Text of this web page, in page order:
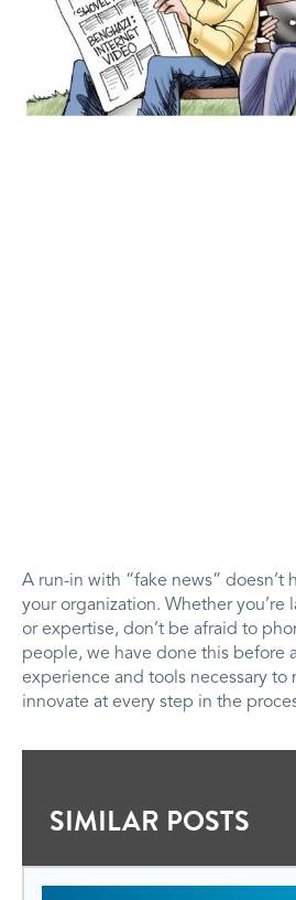
A run-in with “fake news” doesn’t
your organization. Whether you’re
or expertise, don’t be afraid to
people, we have done this before
experience and tools necessary to
innovate at every step in the
SIMILAR POSTS